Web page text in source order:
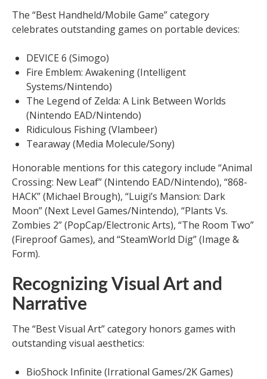
The “Best Handheld/Mobile Game” category
celebrates outstanding games on portable devices:
DEVICE 6 (Simogo)
Fire Emblem: Awakening (Intelligent
Systems/Nintendo)
The Legend of Zelda: A Link Between Worlds
(Nintendo EAD/Nintendo)
Ridiculous Fishing (Vlambeer)
Tearaway (Media Molecule/Sony)
Honorable mentions for this category include “Animal
Crossing: New Leaf” (Nintendo EAD/Nintendo), “868-
HACK” (Michael Brough), “Luigi’s Mansion: Dark
Moon” (Next Level Games/Nintendo), “Plants Vs.
Zombies 2” (PopCap/Electronic Arts), “The Room Two”
(Fireproof Games), and “SteamWorld Dig” (Image &
Form).
Recognizing Visual Art and
Narrative
The “Best Visual Art” category honors games with
outstanding visual aesthetics:
BioShock Infinite (Irrational Games/2K Games)